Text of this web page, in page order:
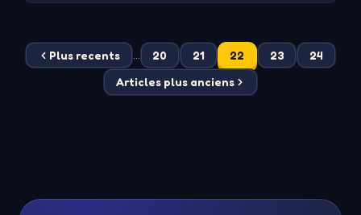
Plus recents ... 20 21 22 23
24
Articles plus anciens